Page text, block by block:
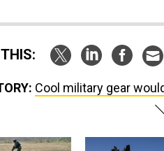
THIS:
Cool military gear